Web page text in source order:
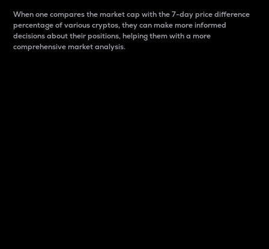
When one compares the market cap with the 7-day price difference
percentage of various cryptos, they can make more informed
decisions about their positions, helping them with a more
comprehensive market analysis.